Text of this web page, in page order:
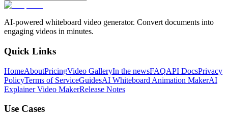
AI-powered whiteboard video generator. Convert documents into
engaging videos in minutes.
Quick Links
HomeAboutPricingVideo GalleryIn the newsFAQAPI DocsPrivacy
PolicyTerms of ServiceGuidesAI Whiteboard Animation MakerAI
Explainer Video MakerRelease Notes
Use Cases